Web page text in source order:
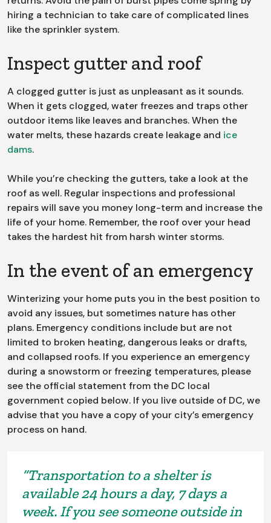
hiring a technician to take care of complicated lines
like the sprinkler system.
Inspect gutter and roof
A clogged gutter is just as unpleasant as it sounds.
When it gets clogged, water freezes and traps other
outdoor items like leaves and branches. When the
water melts, these hazards create leakage and ice
dams.
While you’re checking the gutters, take a look at the
roof as well. Regular inspections and professional
repairs will save you money long-term and increase the
life of your home. Remember, the roof over your head
takes the hardest hit from harsh winter storms.
In the event of an emergency
Winterizing your home puts you in the best position to
avoid any issues, but sometimes nature has other
plans. Emergency conditions include but are not
limited to broken heating, dangerous leaks or drafts,
and collapsed roofs. If you experience an emergency
during a snowstorm or freezing temperatures, please
see the official statement from the DC local
government copied below. If you live outside of DC, we
advise that you have a copy of your city’s emergency
process on hand.
“Transportation to a shelter is
available 24 hours a day, 7 days a
week. If you see someone outside in